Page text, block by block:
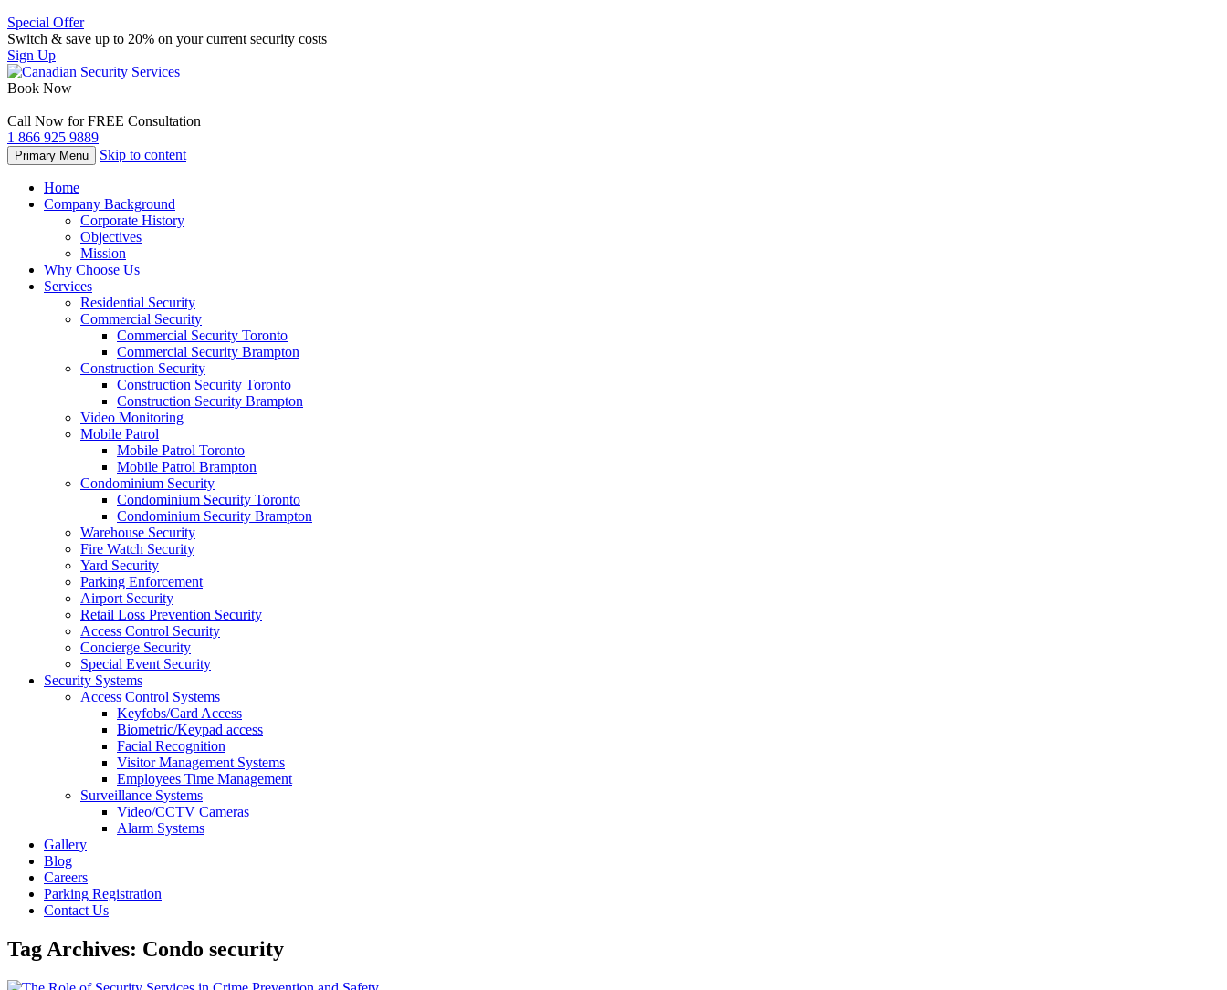
Special Offer
Switch & save up to 20% on your current security costs
Sign Up
Book Now
Call Now for FREE Consultation
1 866 925 9889
Primary Menu Skip to content
Home
Company Background
Corporate History
Objectives
Mission
Why Choose Us
Services
Residential Security
Commercial Security
Commercial Security Toronto
Commercial Security Brampton
Construction Security
Construction Security Toronto
Construction Security Brampton
Video Monitoring
Mobile Patrol
Mobile Patrol Toronto
Mobile Patrol Brampton
Condominium Security
Condominium Security Toronto
Condominium Security Brampton
Warehouse Security
Fire Watch Security
Yard Security
Parking Enforcement
Airport Security
Retail Loss Prevention Security
Access Control Security
Concierge Security
Special Event Security
Security Systems
Access Control Systems
Keyfobs/Card Access
Biometric/Keypad access
Facial Recognition
Visitor Management Systems
Employees Time Management
Surveillance Systems
Video/CCTV Cameras
Alarm Systems
Gallery
Blog
Careers
Parking Registration
Contact Us
Tag Archives: Condo security